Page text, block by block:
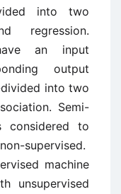
into two
regression.
an input
output
into two
Semi-
considered to
supervised.
machine
unsupervised